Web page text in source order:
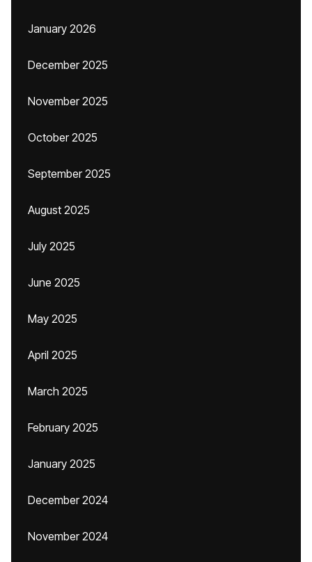
January 2026
December 2025
November 2025
October 2025
September 2025
August 2025
July 2025
June 2025
May 2025
April 2025
March 2025
February 2025
January 2025
December 2024
November 2024